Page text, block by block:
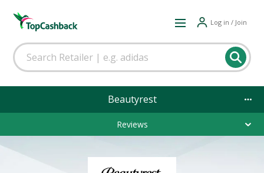
Log in / Join
Beautyrest
Reviews